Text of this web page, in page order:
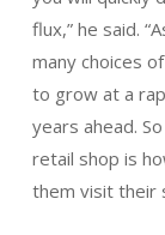
flux,” he said.
many choices
to grow at a
years ahead.
retail shop is
them visit their